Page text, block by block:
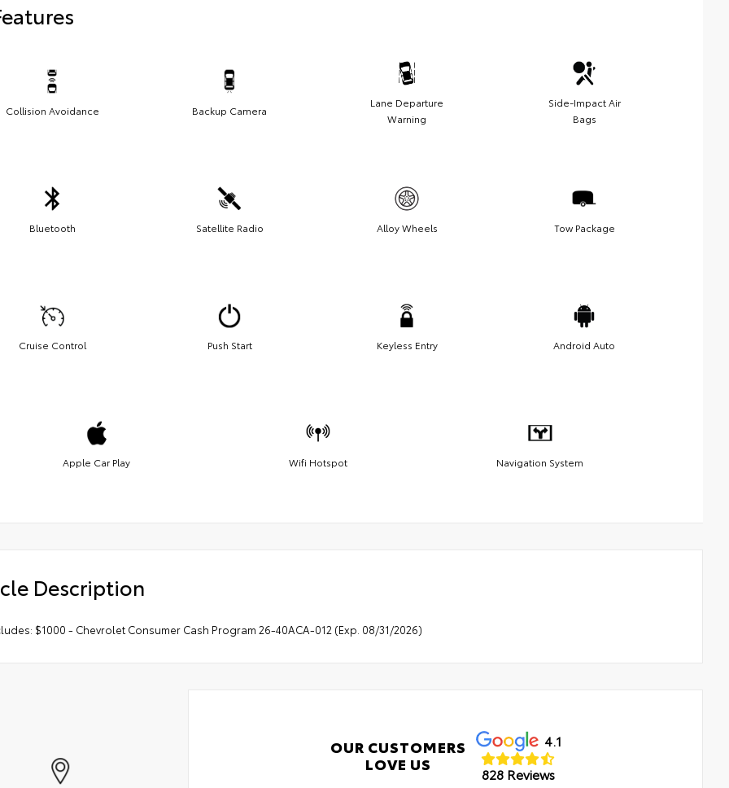
Collision Avoidance Backup Camera
Lane Departure
Warning
Side-Impact Air
Bags
Bluetooth Satellite Radio Alloy Wheels Tow Package
Cruise Control Push Start Keyless Entry Android Auto
Apple Car Play Wifi Hotspot Navigation System
Description
$1000 - Chevrolet Consumer Cash Program 26-40ACA-012 (Exp. 08/31/2026)
OUR CUSTOMERS
LOVE US
4.1
828 Reviews